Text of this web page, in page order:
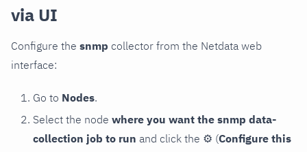
via UI
Configure the snmp collector from the Netdata web
interface:
Go to Nodes.
Select the node where you want the snmp data-
collection job to run and click the ⚙ (Configure this